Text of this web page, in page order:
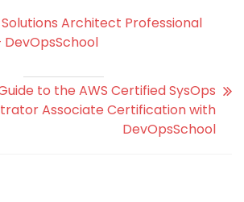
Architect Professional
to the AWS Certified SysOps
Associate Certification with
DevOpsSchool